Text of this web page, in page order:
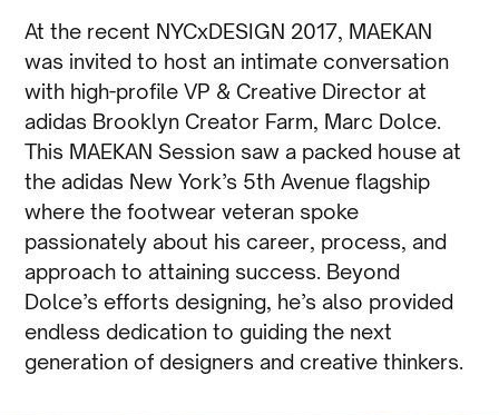
At the recent NYCxDESIGN 2017, MAEKAN
was invited to host an intimate conversation
with high-profile VP & Creative Director at
adidas Brooklyn Creator Farm, Marc Dolce.
This MAEKAN Session saw a packed house at
the adidas New York’s 5th Avenue flagship
where the footwear veteran spoke
passionately about his career, process, and
approach to attaining success. Beyond
Dolce’s efforts designing, he’s also provided
endless dedication to guiding the next
generation of designers and creative thinkers.